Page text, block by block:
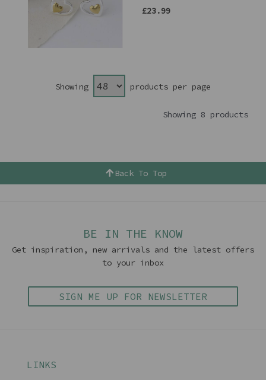
£23.99
Showing products per page
Showing 8 products
Back To Top
BE IN THE KNOW
Get inspiration, new arrivals and the latest offers
to your inbox
SIGN ME UP FOR NEWSLETTER
LINKS